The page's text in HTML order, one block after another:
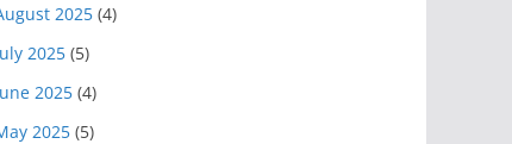
2025 (4)
2025 (5)
2025 (4)
2025 (5)